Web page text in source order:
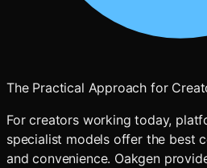
The Practical Approach for
For creators working today,
specialist models offer the best
and convenience. Oakgen